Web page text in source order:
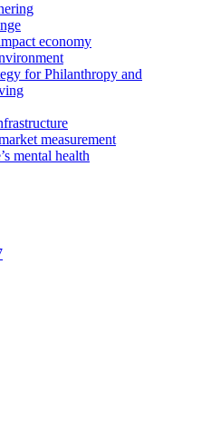
economy
for Philanthropy and
measurement
mental health